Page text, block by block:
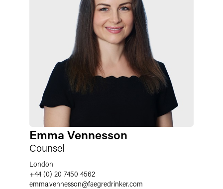
Emma Vennesson
Counsel
London
+44 (0) 20 7450 4562
emma.vennesson@faegredrinker.com